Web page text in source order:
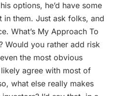
options, he’d have some
them. Just ask folks, and
What’s My Approach To
Would you rather add risk
the most obvious
agree with most of
what else really makes